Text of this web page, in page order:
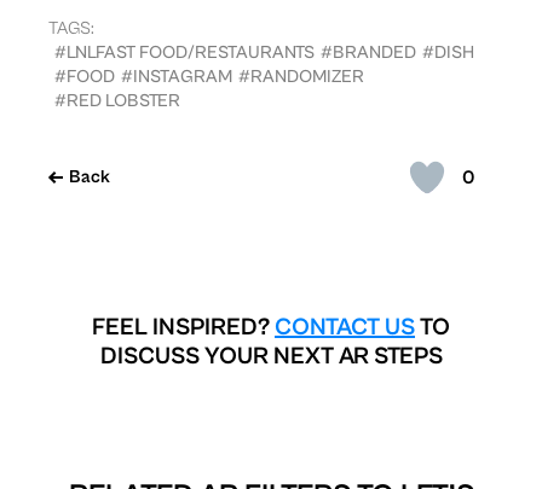
0
Back
TAGS:
#LNLFAST FOOD/RESTAURANTS #BRANDED #DISH
#FOOD #INSTAGRAM #RANDOMIZER
#RED LOBSTER
FEEL INSPIRED? CONTACT USTO
DISCUSS YOUR NEXT AR STEPS